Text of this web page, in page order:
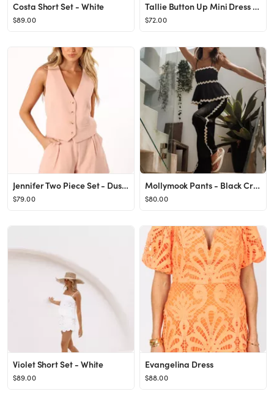
Costa Short Set - White
$89.00
Tallie Button Up Mini Dress - Watermelon
$72.00
Jennifer Two Piece Set - Dusty Pink
$79.00
Mollymook Pants - Black Cream
$80.00
Violet Short Set - White
$89.00
Evangelina Dress
$88.00